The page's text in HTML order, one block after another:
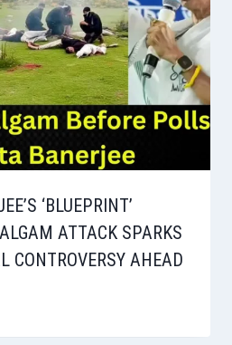
‘BLUEPRINT’
ATTACK SPARKS
CONTROVERSY AHEAD